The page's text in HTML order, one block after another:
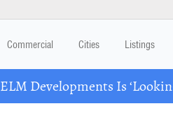
Commercial Cities Listings
ELM Developments Is